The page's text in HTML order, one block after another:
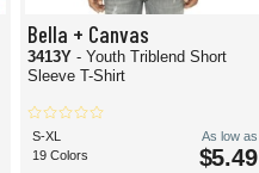
Bella + Canvas
3413Y- Youth Triblend Short
Sleeve T-Shirt
S-XL
19 Colors
As low as
$5.49